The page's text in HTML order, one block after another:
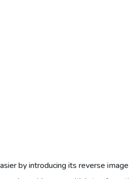
by introducing its reverse image